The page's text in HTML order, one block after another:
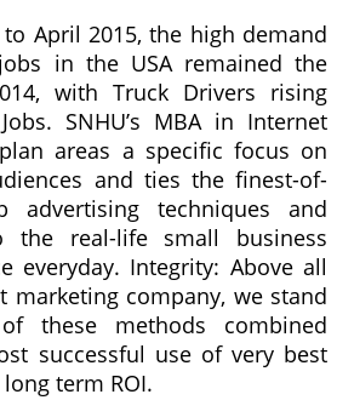
to April 2015, the high demand
in the USA remained the
with Truck Drivers rising
SNHU’s MBA in Internet
areas a specific focus on
and ties the finest-of-
advertising techniques and
the real-life small business
everyday. Integrity: Above all
marketing company, we stand
these methods combined
successful use of very best
term ROI.